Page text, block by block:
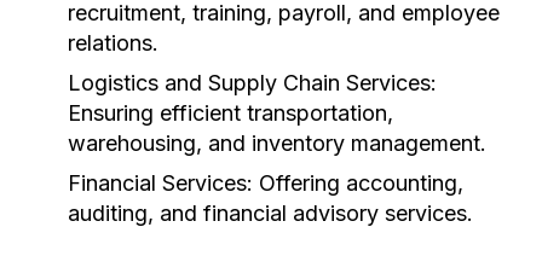
recruitment, training, payroll, and employee
relations.
Logistics and Supply Chain Services:
Ensuring efficient transportation,
warehousing, and inventory management.
Financial Services: Offering accounting,
auditing, and financial advisory services.